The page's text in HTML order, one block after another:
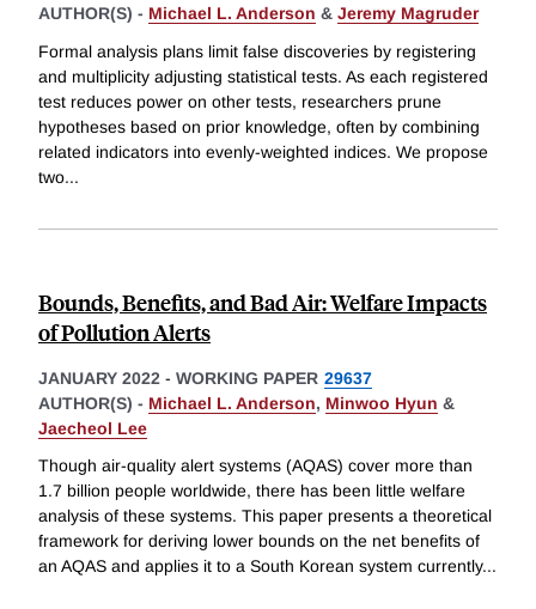
AUTHOR(S) - Michael L. Anderson & Jeremy Magruder
Formal analysis plans limit false discoveries by registering
and multiplicity adjusting statistical tests. As each registered
test reduces power on other tests, researchers prune
hypotheses based on prior knowledge, often by combining
related indicators into evenly-weighted indices. We propose
two...
Bounds, Benefits, and Bad Air: Welfare Impacts
of Pollution Alerts
JANUARY 2022 - WORKING PAPER 29637
AUTHOR(S) - Michael L. Anderson, Minwoo Hyun &
Jaecheol Lee
Though air-quality alert systems (AQAS) cover more than
1.7 billion people worldwide, there has been little welfare
analysis of these systems. This paper presents a theoretical
framework for deriving lower bounds on the net benefits of
an AQAS and applies it to a South Korean system currently...